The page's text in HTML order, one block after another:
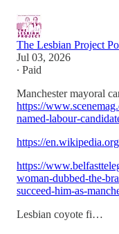
The Lesbian Project
Jul 03, 2026
∙ Paid
Manchester mayoral
https://
named-labour-
https://
https://
woman-dubbed-the-
succeed-him-as-
Lesbian coyote fi…